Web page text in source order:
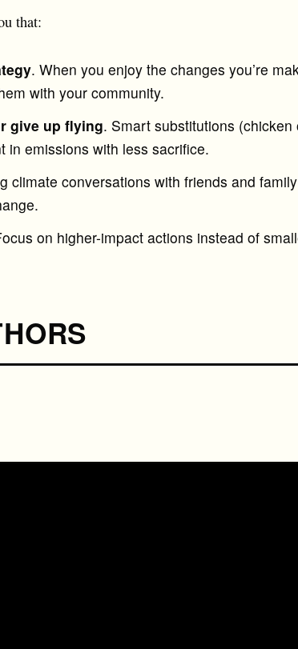
that:
. When you enjoy the changes you’re
with your community.
give up flying. Smart substitutions
in emissions with less sacrifice.
climate conversations with friends and
on higher-impact actions instead of